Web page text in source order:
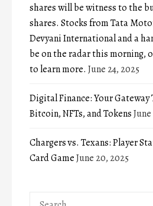
shares will be witness to the
shares. Stocks from Tata
Devyani International and a
be on the radar this morning,
to learn more. June 24, 2025
Digital Finance: Your
Bitcoin, NFTs, and Tokens
Chargers vs. Texans: Player
Card GameJune 20, 2025
Search